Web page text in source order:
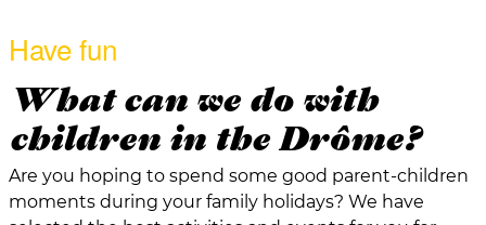
Have fun
What can we do with
children in the Drôme?
Are you hoping to spend some good parent-children
moments during your family holidays? We have